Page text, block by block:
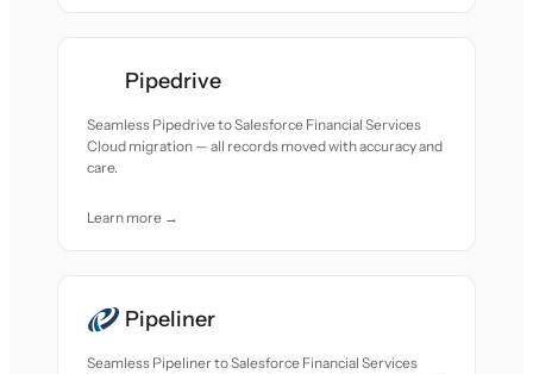
Pipedrive
Seamless Pipedrive to Salesforce Financial Services
Cloud migration — all records moved with accuracy and
care.
Learn more →
Pipeliner
Seamless Pipeliner to Salesforce Financial Services